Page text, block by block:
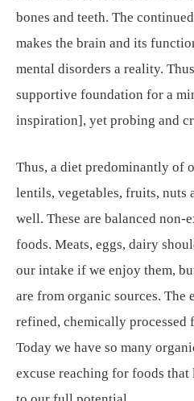
bones and teeth. The
makes the brain and its
mental disorders a reality.
supportive foundation for a
inspiration], yet probing and
Thus, a diet predominantly of
lentils, vegetables, fruits, nuts
well. These are balanced non-
foods. Meats, eggs, dairy
our intake if we enjoy them,
are from organic sources. The
refined, chemically processed
Today we have so many
excuse reaching for foods